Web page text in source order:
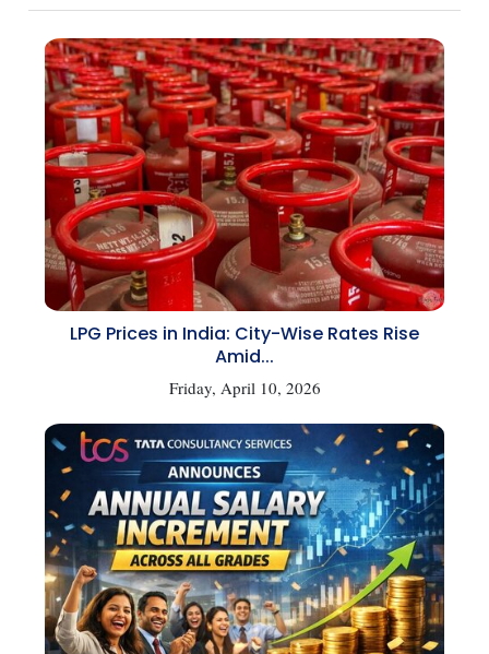
LPG Prices in India: City-Wise Rates Rise
Amid...
Friday, April 10, 2026